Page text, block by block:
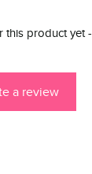
this product yet -
a review